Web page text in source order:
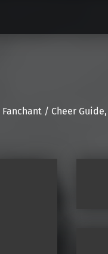
Fanchant / Cheer